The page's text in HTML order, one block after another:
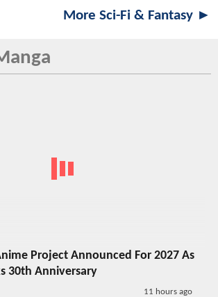
More Sci-Fi & Fantasy ►
Project Announced For 2027 As
30th Anniversary
11 hours ago